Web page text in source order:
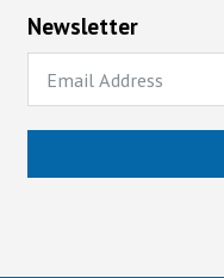
Newsletter